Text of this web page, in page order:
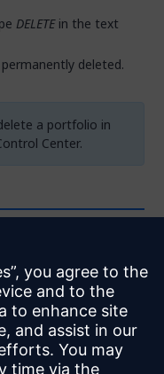
DELETEin the text
deleted.
a portfolio in
Center.